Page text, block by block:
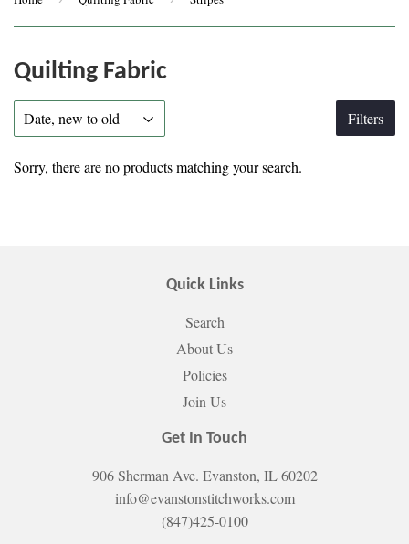
Quilting Fabric
Filters
Sorry, there are no products matching your search.
Quick Links
Search
About Us
Policies
Join Us
Get In Touch
906 Sherman Ave. Evanston, IL 60202
info@evanstonstitchworks.com
(847)425-0100